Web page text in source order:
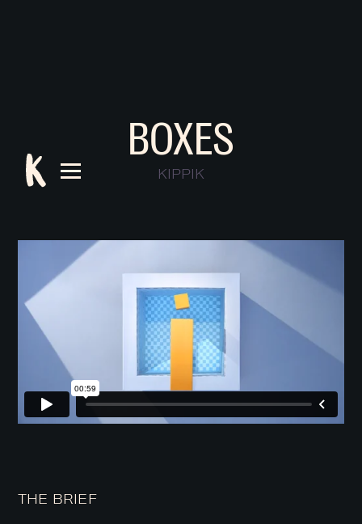
BOXES
KIPPIK
THE BRIEF